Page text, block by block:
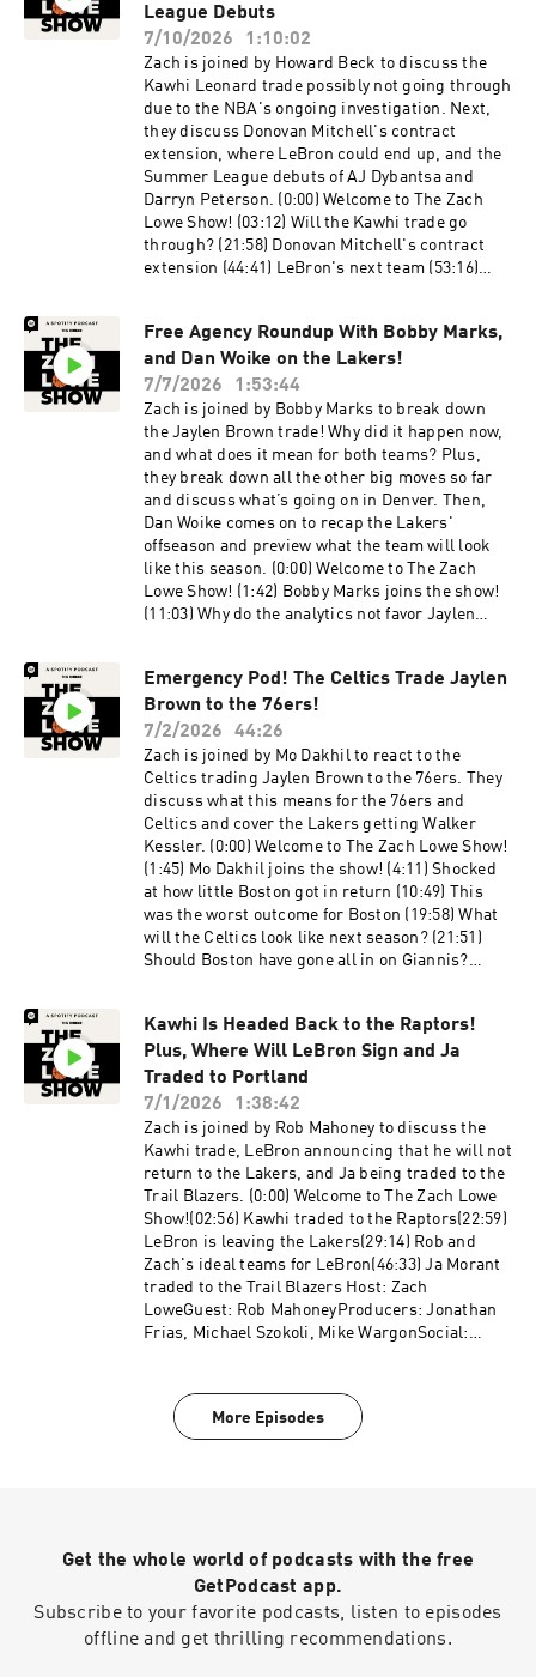
altercation (47:39) Most underrated and
inexplicable moves of the offseason (1:02:53)
Mets Corner with Sean Fennessey! (1:05:52)
Could Lindor be traded? (1:22:22) What should
the Mets do at the deadline? (1:29:04) What are
the biggest lows of the season? Host: Zach Lowe
Guests: Kirk Goldsberry and Sean Fennessey
Producers: Jonathan Frias, Billy Gil, and Mike
Wargon Social: Keith Fujimoto and Michael
Szokoli The Ringer is committed to responsible
gaming. Please visit
https://fanduel.com/playwithaplan to learn
podcastchoices.com/adchoices
League Debuts
7/10/2026
1:10:02
Zach is joined by Howard Beck to discuss the
Kawhi Leonard trade possibly not going through
due to the NBA's ongoing investigation. Next,
they discuss Donovan Mitchell's contract
extension, where LeBron could end up, and the
Summer League debuts of AJ Dybantsa and
Darryn Peterson. (0:00) Welcome to The Zach
Lowe Show! (03:12) Will the Kawhi trade go
through? (21:58) Donovan Mitchell's contract
extension (44:41) LeBron's next team (53:16)
Frias, Michael Szokoli, Mike Wargon, and Billy
GilSocial: Keith Fujimoto and Michael Szokoli
The Ringer is committed to responsible
gaming. Please visit
https://fanduel.com/playwithaplan to learn
more about the resources and helplines. Learn
more about your ad choices. Visit
podcastchoices.com/adchoices
Free Agency Roundup With Bobby Marks,
and Dan Woike on the Lakers!
7/7/2026
1:53:44
Zach is joined by Bobby Marks to break down
the Jaylen Brown trade! Why did it happen now,
and what does it mean for both teams? Plus,
they break down all the other big moves so far
and discuss what’s going on in Denver. Then,
Dan Woike comes on to recap the Lakers'
offseason and preview what the team will look
like this season. (0:00) Welcome to The Zach
Lowe Show! (1:42) Bobby Marks joins the show!
(11:03) Why do the analytics not favor Jaylen
max extension (37:03) What’s going to happen
with KAT? (44:38) Zach’s not concerned with the
76ers being able to share the ball (50:48) What’s
happening with Nikola Jokic in Denver? (1:00:11)
Bobby loved the Spurs getting Tobias Harris
(1:04:06) Dan Woike joins the show! (1:08:32)
Zach feels like the Lakers overspent on every
acquisition (1:16:28) This could be a top-five
offense right away (1:25:29) Walker Kessler is
one of the most interesting players in the league
(1:40:35) Let’s look at the Jazz's perspective on
this trade Host: Zach Lowe Guests: Bobby
Marks and Dan Woike Producers: Jonathan
committed to responsible gaming. Please visit
https://fanduel.com/playwithaplan to learn
more about the resources and helplines. Learn
more about your ad choices. Visit
podcastchoices.com/adchoices
Emergency Pod! The Celtics Trade Jaylen
Brown to the 76ers!
7/2/2026
44:26
Zach is joined by Mo Dakhil to react to the
Celtics trading Jaylen Brown to the 76ers. They
discuss what this means for the 76ers and
Celtics and cover the Lakers getting Walker
Kessler. (0:00) Welcome to The Zach Lowe Show!
(1:45) Mo Dakhil joins the show! (4:11) Shocked
at how little Boston got in return (10:49) This
was the worst outcome for Boston (19:58) What
will the Celtics look like next season? (21:51)
Should Boston have gone all in on Giannis?
Lowe Guest: Mo Dakhil Producers: Jonathan
Frias, Billy Gil, and Mike Wargon Social: Keith
Fujimoto and Michael Szokoli The Ringer is
committed to responsible gaming. Please visit
https://fanduel.com/playwithaplan to learn
more about the resources and helplines. Learn
more about your ad choices. Visit
podcastchoices.com/adchoices
Kawhi Is Headed Back to the Raptors!
Plus, Where Will LeBron Sign and Ja
Traded to Portland
7/1/2026
1:38:42
Zach is joined by Rob Mahoney to discuss the
Kawhi trade, LeBron announcing that he will not
return to the Lakers, and Ja being traded to the
Trail Blazers. (0:00) Welcome to The Zach Lowe
Show!(02:56) Kawhi traded to the Raptors(22:59)
LeBron is leaving the Lakers(29:14) Rob and
Zach's ideal teams for LeBron(46:33) Ja Morant
traded to the Trail Blazers Host: Zach
LoweGuest: Rob MahoneyProducers: Jonathan
Frias, Michael Szokoli, Mike WargonSocial:
visit www.rg-help.com to learn more about the
resources and helplines available. Learn more
More Episodes
Get the whole world of podcasts with the free
GetPodcast app.
Subscribe to your favorite podcasts, listen to episodes
offline and get thrilling recommendations.